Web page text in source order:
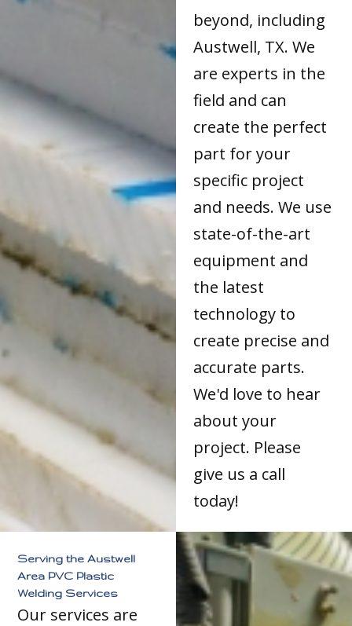
beyond, including
Austwell, TX. We
are experts in the
field and can
create the perfect
part for your
specific project
and needs. We use
state-of-the-art
equipment and
the latest
technology to
create precise and
accurate parts.
We'd love to hear
about your
project. Please
give us a call
today!
Serving the Austwell
Area PVC Plastic
Welding Services
Our services are